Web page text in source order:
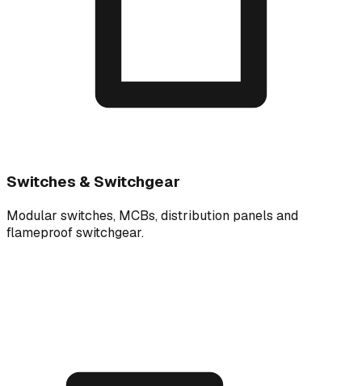
Switches & Switchgear
Modular switches, MCBs, distribution panels and
flameproof switchgear.